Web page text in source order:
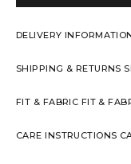
DELIVERY
SHIPPING & RETURNS
FIT & FABRIC FIT &
CARE INSTRUCTIONS